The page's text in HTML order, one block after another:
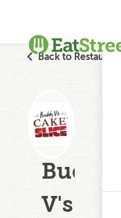
Back to
Buddy
V's